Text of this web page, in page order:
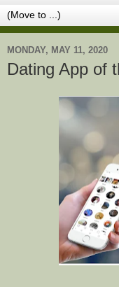
MONDAY, MAY 11, 2020
Dating App of